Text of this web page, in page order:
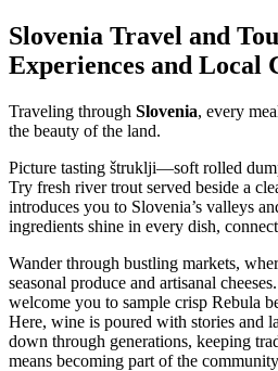
Slovenia Travel and
Experiences and Local
Traveling through Slovenia, every
the beauty of the land.
Picture tasting štruklji—soft rolled
Try fresh river trout served beside a
introduces you to Slovenia’s valleys
ingredients shine in every dish,
Wander through bustling markets,
seasonal produce and artisanal
welcome you to sample crisp Rebula
Here, wine is poured with stories and
down through generations, keeping
means becoming part of the